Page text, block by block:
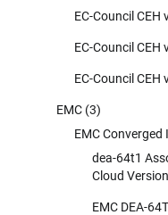
EC-Council
EC-Council
EC-Council
EMC (3)
EMC
dea-64t1
Cloud
EMC DEA-